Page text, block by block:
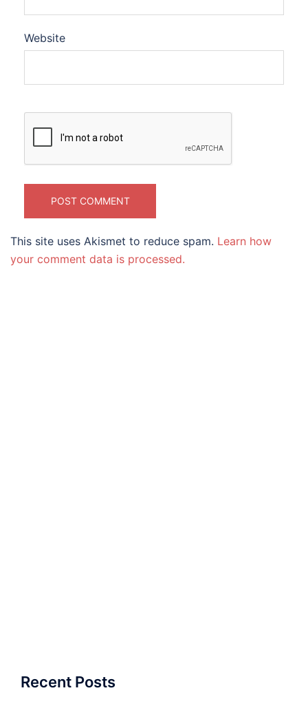
Website
This site uses Akismet to reduce spam. Learn how
your comment data is processed.
Recent Posts